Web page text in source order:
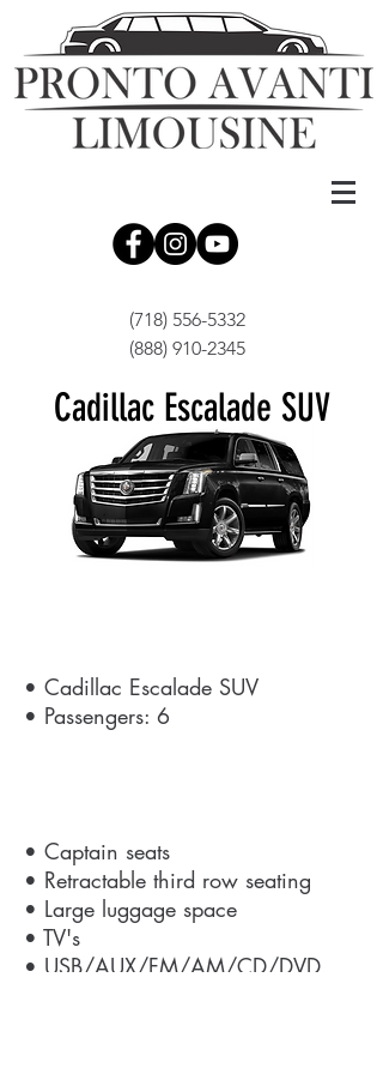
(718) 556-5332
(888) 910-2345
Cadillac Escalade SUV
• Cadillac Escalade SUV
• Passengers: 6
• Captain seats
• Retractable third row seating
• Large luggage space
• TV's
• USB/AUX/FM/AM/CD/DVD